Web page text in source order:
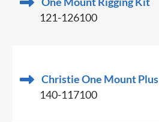
121-126100
Christie One Mount Plus
140-117100